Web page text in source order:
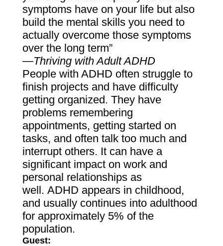
symptoms have on your life but also
build the mental skills you need to
actually overcome those symptoms
over the long term”
—Thriving with Adult ADHD
People with ADHD often struggle to
finish projects and have difficulty
getting organized. They have
problems remembering
appointments, getting started on
tasks, and often talk too much and
interrupt others. It can have a
significant impact on work and
personal relationships as
well. ADHD appears in childhood,
and usually continues into adulthood
for approximately 5% of the
population.
Guest: